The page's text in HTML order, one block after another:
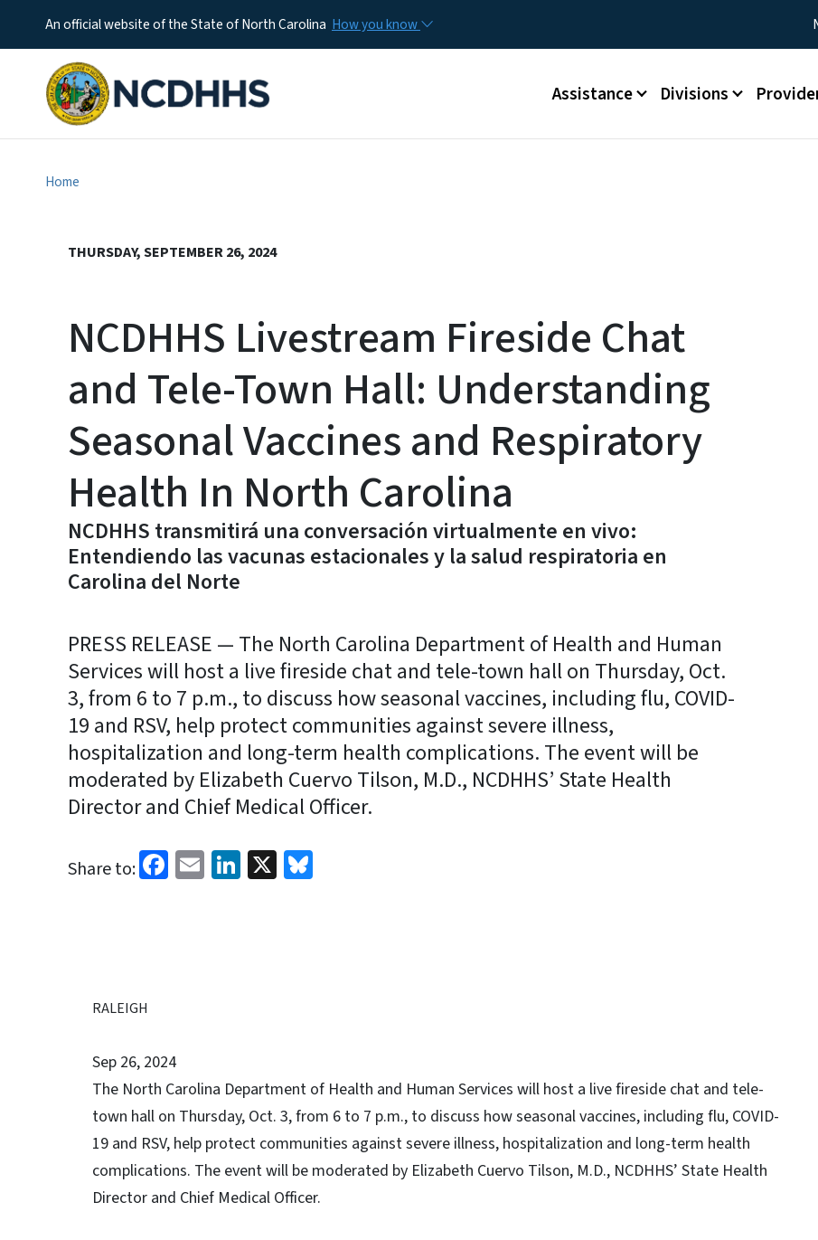
An official website of the State of North Carolina How you know Utility
Main menu
Assistance Divisions
Home
THURSDAY, SEPTEMBER 26, 2024
NCDHHS Livestream Fireside Chat
and Tele-Town Hall: Understanding
Seasonal Vaccines and Respiratory
Health In North Carolina
NCDHHS transmitirá una conversación virtualmente en vivo:
Entendiendo las vacunas estacionales y la salud respiratoria en
Carolina del Norte
PRESS RELEASE — The North Carolina Department of Health and Human
Services will host a live fireside chat and tele-town hall on Thursday, Oct.
3, from 6 to 7 p.m., to discuss how seasonal vaccines, including flu, COVID-
19 and RSV, help protect communities against severe illness,
hospitalization and long-term health complications. The event will be
moderated by Elizabeth Cuervo Tilson, M.D., NCDHHS’ State Health
Director and Chief Medical Officer.
Share to: Facebook
EmailLinkedIn
X
RALEIGH
Sep 26, 2024
The North Carolina Department of Health and Human Services will host a live fireside chat and tele-
town hall on Thursday, Oct. 3, from 6 to 7 p.m., to discuss how seasonal vaccines, including flu, COVID-
19 and RSV, help protect communities against severe illness, hospitalization and long-term health
complications. The event will be moderated by Elizabeth Cuervo Tilson, M.D., NCDHHS’ State Health
Director and Chief Medical Officer.